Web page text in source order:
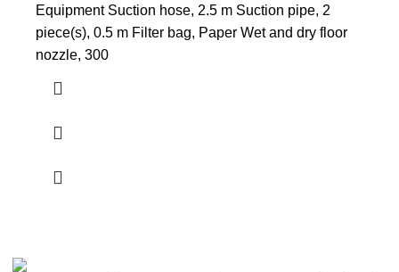
Equipment Suction hose, 2.5 m Suction pipe, 2
piece(s), 0.5 m Filter bag, Paper Wet and dry floor
nozzle, 300